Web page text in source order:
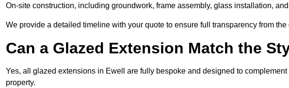
On-site construction, including groundwork, frame assembly, glass installation,
We provide a detailed timeline with your quote to ensure full transparency from the
Can a Glazed Extension Match the
Yes, all glazed extensions in Ewell are fully bespoke and designed to
property.